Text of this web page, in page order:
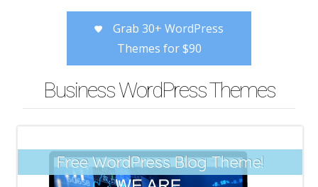
Grab 30+ WordPress
Themes for $90
Business WordPress Themes
Free WordPress Blog Theme!